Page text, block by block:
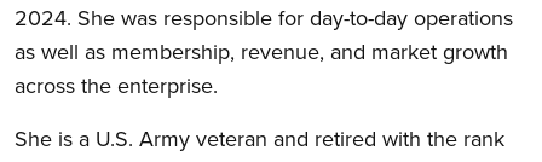
2024. She was responsible for day-to-day operations
as well as membership, revenue, and market growth
across the enterprise.
She is a U.S. Army veteran and retired with the rank